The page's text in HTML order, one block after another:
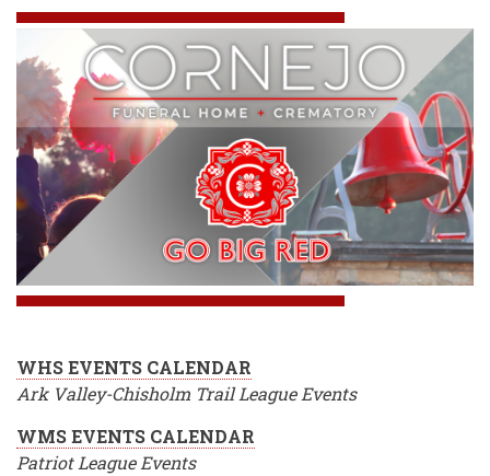
WHS EVENTS CALENDAR
Ark Valley-Chisholm Trail League Events
WMS EVENTS CALENDAR
Patriot League Events